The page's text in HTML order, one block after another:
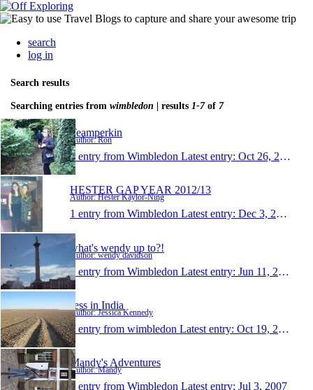
search
log in
Search results
Searching entries from wimbledon | results 1-7of 7
Teamperkin
Author: Ron
1 entry from Wimbledon Latest entry: Oct 26, 2013
HESTER GAP YEAR 2012/13
Author: Hester Kaylor-Ning
1 entry from Wimbledon Latest entry: Dec 3, 2012
what's wendy up to?!
Author: wendy davidson
1 entry from Wimbledon Latest entry: Jun 11, 2008
Jess in India
Author: Jessica Kennedy
1 entry from wimbledon Latest entry: Oct 19, 2007
Mandy's Adventures
Author: Mandy
1 entry from Wimbledon Latest entry: Jul 3, 2007